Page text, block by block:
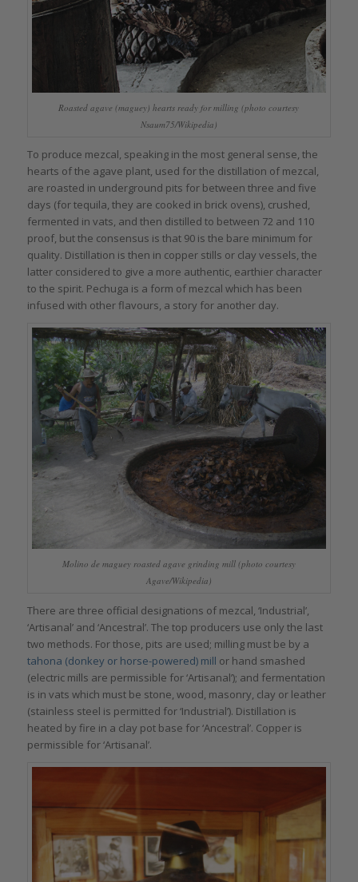
Roasted agave (maguey) hearts ready for milling (photo courtesy
Nsaum75/Wikipedia)
To produce mezcal, speaking in the most general sense, the
hearts of the agave plant, used for the distillation of mezcal,
are roasted in underground pits for between three and five
days (for tequila, they are cooked in brick ovens), crushed,
fermented in vats, and then distilled to between 72 and 110
proof, but the consensus is that 90 is the bare minimum for
quality. Distillation is then in copper stills or clay vessels, the
latter considered to give a more authentic, earthier character
to the spirit. Pechuga is a form of mezcal which has been
infused with other flavours, a story for another day.
Molino de maguey roasted agave grinding mill (photo courtesy
Agave/Wikipedia)
There are three official designations of mezcal, ‘Industrial’,
‘Artisanal’ and ‘Ancestral’. The top producers use only the last
two methods. For those, pits are used; milling must be by a
tahona (donkey or horse-powered) mill or hand smashed
(electric mills are permissible for ‘Artisanal’); and fermentation
is in vats which must be stone, wood, masonry, clay or leather
(stainless steel is permitted for ‘Industrial’). Distillation is
heated by fire in a clay pot base for ‘Ancestral’. Copper is
permissible for ‘Artisanal’.